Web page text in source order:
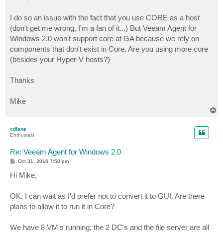
I do so an issue with the fact that you use CORE as a host
(don't get me wrong, I'm a fan of it...) But Veeam Agent for
Windows 2.0 won't support core at GA because we rely on
components that don't exist in Core. Are you using more core
(besides your Hyper-V hosts?)
Thanks
Mike
cdlane
Enthusiast
Re: Veeam Agent for Windows 2.0
P
s
t
Oct 31, 2016 7:58 pm
Hi Mike,
OK, I can wait as I'd prefer not to convert it to GUI. Are there
plans to allow it to run it in Core?
We have 8 VM's running; the 2 DC's and the file server are all